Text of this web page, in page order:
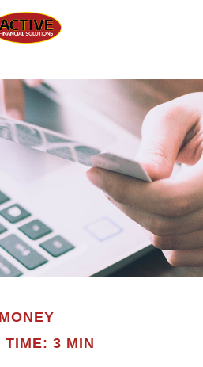
MONEY
TIME: 3 MIN